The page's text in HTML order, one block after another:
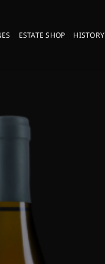
ESTATE SHOP HISTORY